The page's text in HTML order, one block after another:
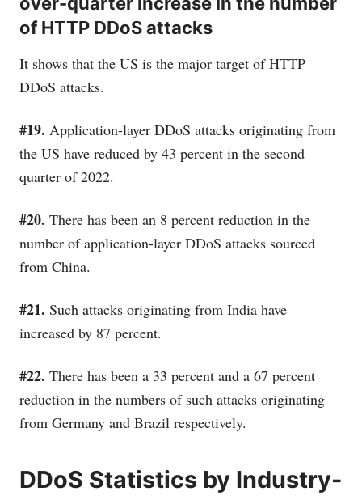
of HTTP DDoS attacks
It shows that the US is the major target of HTTP
DDoS attacks.
#19. Application-layer DDoS attacks originating from
the US have reduced by 43 percent in the second
quarter of 2022.
#20. There has been an 8 percent reduction in the
number of application-layer DDoS attacks sourced
from China.
#21. Such attacks originating from India have
increased by 87 percent.
#22. There has been a 33 percent and a 67 percent
reduction in the numbers of such attacks originating
from Germany and Brazil respectively.
DDoS Statistics by Industry-